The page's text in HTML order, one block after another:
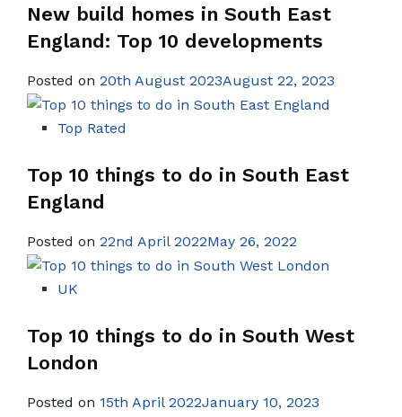
New build homes in South East
England: Top 10 developments
Posted on 20th August 2023August 22, 2023
Top Rated
Top 10 things to do in South East
England
Posted on 22nd April 2022May 26, 2022
UK
Top 10 things to do in South West
London
Posted on 15th April 2022January 10, 2023